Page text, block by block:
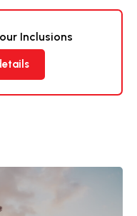
Inclusions